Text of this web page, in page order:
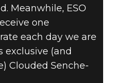
Meanwhile, ESO
one
each day we are
exclusive (and
Clouded Senche-